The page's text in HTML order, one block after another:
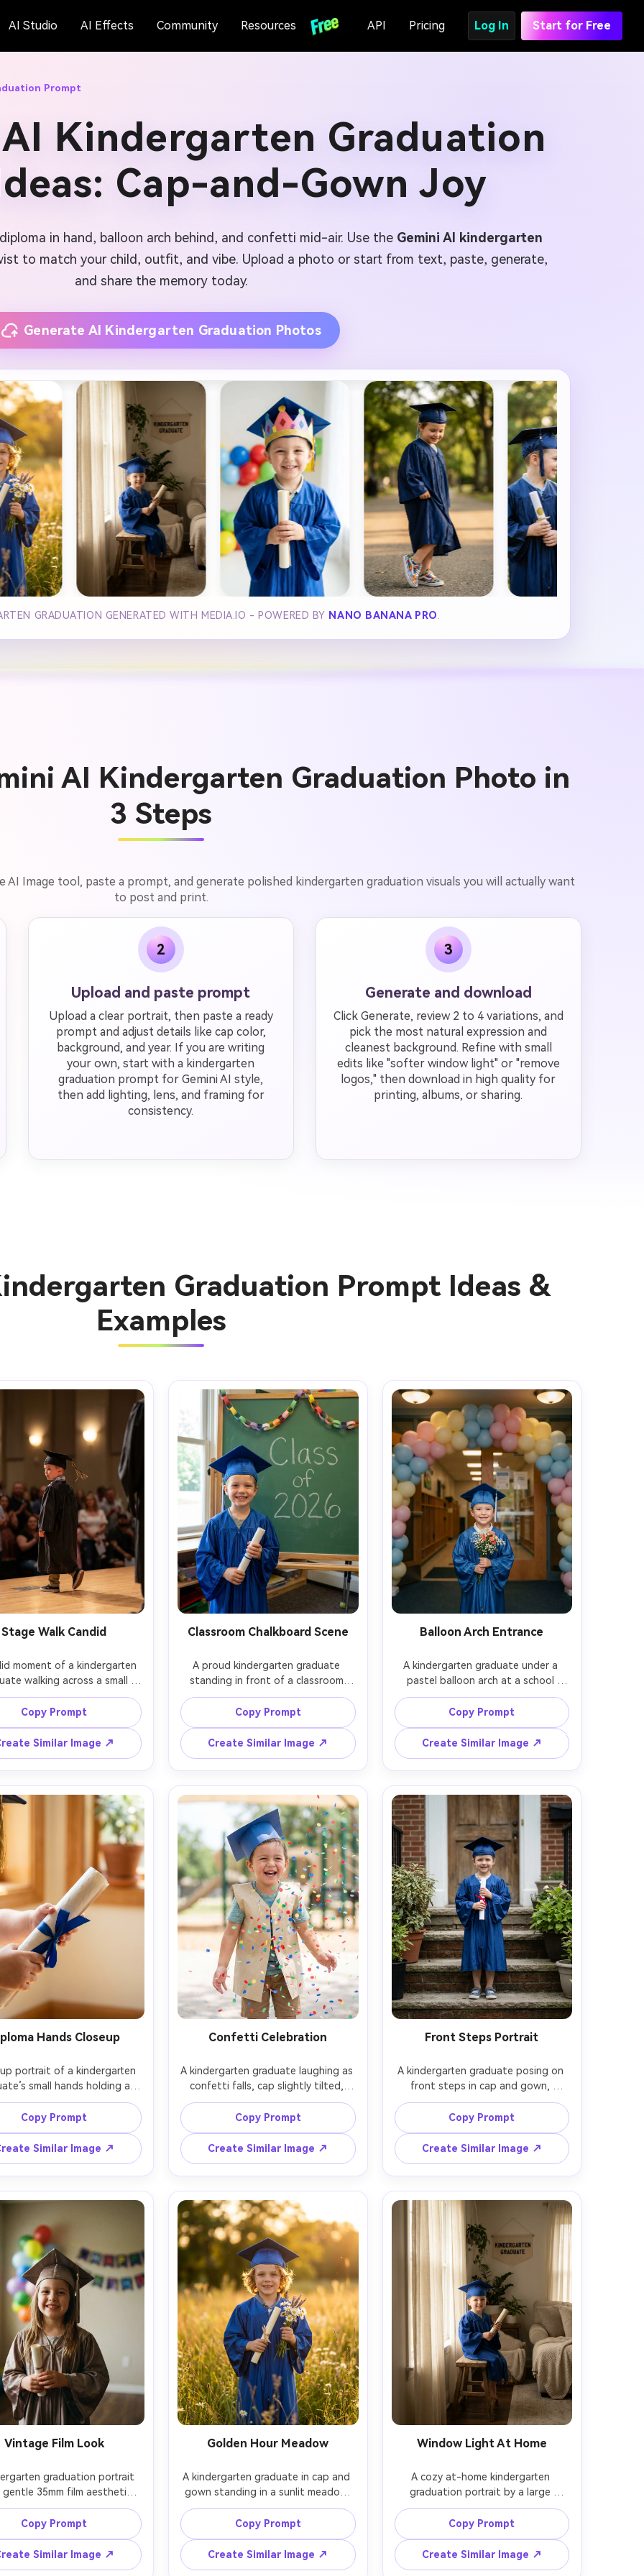
AI Studio AI Effects Community Resources API Pricing Log In Start for Free
Prompt
Kindergarten Graduation
Cap-and-Gown Joy
in hand, balloon arch behind, and confetti mid-air. Use the Gemini AI kindergarten
to match your child, outfit, and vibe. Upload a photo or start from text, paste, generate,
and share the memory today.
Generate AI Kindergarten Graduation Photos
GRADUATION GENERATED WITH MEDIA.IO - POWERED BY NANO BANANA PRO
AI Kindergarten Graduation Photo in
3 Steps
AI Image tool, paste a prompt, and generate polished kindergarten graduation visuals you will actually want
to post and print.
2
Upload and paste prompt
Upload a clear portrait, then paste a ready
prompt and adjust details like cap color,
background, and year. If you are writing
your own, start with a kindergarten
graduation prompt for Gemini AI style,
then add lighting, lens, and framing for
consistency.
3
Generate and download
Click Generate, review 2 to 4 variations, and
pick the most natural expression and
cleanest background. Refine with small
edits like "softer window light" or "remove
logos," then download in high quality for
printing, albums, or sharing.
Graduation Prompt Ideas &
Examples
Stage Walk Candid
moment of a kindergarten
walking across a small
tassel swinging, warm
lighting, parents blurred
shallow depth of
on Sony A7IV, 70-200mm
f/2.8, motion frozen,
photography feel,
no brand or school
signage visible --ar 4:5
Copy Prompt
Similar Image ↗
Classroom Chalkboard Scene
A proud kindergarten graduate
standing in front of a classroom
chalkboard that reads "Class of
2026" in simple white chalk, colorful
paper garland, child in cap and
gown holding a diploma, bright
window light from the side, shot on
Nikon Z8, 50mm f/1.8, full-body
framing, natural candid expression,
photorealistic, no school name --ar
Copy Prompt
Create Similar Image ↗
Balloon Arch Entrance
A kindergarten graduate under a
pastel balloon arch at a school
hallway entrance, cap and gown,
holding a small bouquet, soft
bounce flash for clean skin tones,
shot on Fujifilm GFX100S, 63mm
f/2.8, centered composition, vibrant
yet natural color grading,
photorealistic, remove any logos
and readable signs, soft cinematic
Copy Prompt
Create Similar Image ↗
Hands Closeup
portrait of a kindergarten
small hands holding a
diploma with a satin ribbon,
visible at the top edge,
light, shallow depth
shot on Sony A7R V, 90mm
f/2.8, crisp texture detail,
minimal background,
no text on diploma --ar 4:5
Copy Prompt
Similar Image ↗
Confetti Celebration
A kindergarten graduate laughing as
confetti falls, cap slightly tilted,
colorful confetti frozen mid-air,
bright outdoor daylight with soft
diffusion, shot on Nikon Z9, 35mm
f/1.8, dynamic portrait, high shutter
speed look, photorealistic skin and
fabric, no logos, joyful vibe --ar 4:5
Copy Prompt
Create Similar Image ↗
Front Steps Portrait
A kindergarten graduate posing on
front steps in cap and gown,
holding a small diploma, symmetrical
composition, soft overcast light for
even skin tones, shot on Canon EOS
R5, 50mm f/2.0, full-body portrait,
clean background, photorealistic,
remove school emblems and signage
--ar 4:5
Copy Prompt
Create Similar Image ↗
Vintage Film Look
graduation portrait
35mm film aesthetic,
tones, soft highlight roll-off,
and gown smiling, simple
with balloons out of
on Canon EOS R3, 35mm
vibe, photorealistic, no
Copy Prompt
Similar Image ↗
Golden Hour Meadow
A kindergarten graduate in cap and
gown standing in a sunlit meadow
during golden hour, warm rim light
around hair, holding a diploma and
small bouquet, shot on Sony A7IV,
85mm f/1.4, shallow depth of field,
dreamy bokeh, photorealistic,
Copy Prompt
Create Similar Image ↗
Window Light At Home
A cozy at-home kindergarten
graduation portrait by a large
window, child in cap and gown
sitting on a stool, diploma in hand,
soft curtains diffusing light, shot on
Nikon Z6II, 50mm f/1.8, clean neutral
background, photorealistic, warm
Copy Prompt
Create Similar Image ↗